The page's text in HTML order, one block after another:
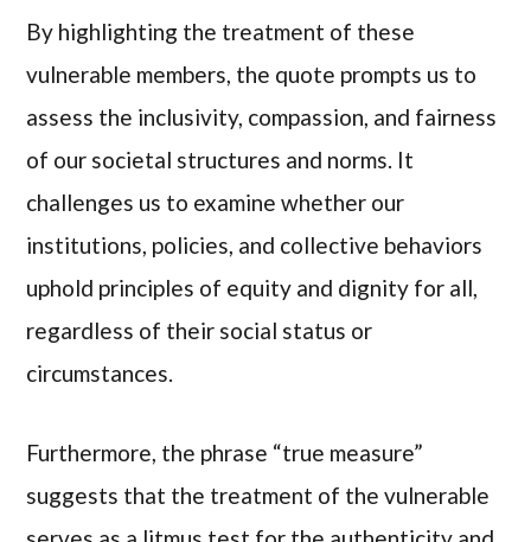
By highlighting the treatment of these
vulnerable members, the quote prompts us to
assess the inclusivity, compassion, and fairness
of our societal structures and norms. It
challenges us to examine whether our
institutions, policies, and collective behaviors
uphold principles of equity and dignity for all,
regardless of their social status or
circumstances.
Furthermore, the phrase “true measure”
suggests that the treatment of the vulnerable